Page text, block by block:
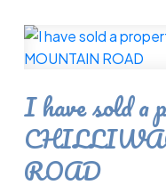
I have sold a
ROAD